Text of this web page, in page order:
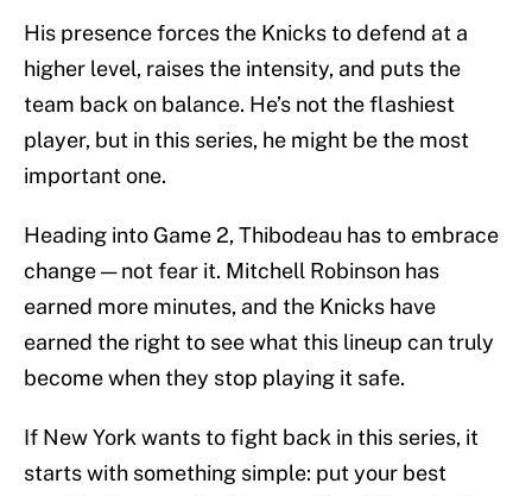
His presence forces the Knicks to defend at a
higher level, raises the intensity, and puts the
team back on balance. He’s not the flashiest
player, but in this series, he might be the most
important one.
Heading into Game 2, Thibodeau has to embrace
change — not fear it. Mitchell Robinson has
earned more minutes, and the Knicks have
earned the right to see what this lineup can truly
become when they stop playing it safe.
If New York wants to fight back in this series, it
starts with something simple: put your best